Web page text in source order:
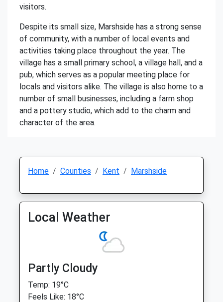
visitors.
Despite its small size, Marshside has a strong sense
of community, with a number of local events and
activities taking place throughout the year. The
village has a small primary school, a village hall, and a
pub, which serves as a popular meeting place for
locals and visitors alike. The village is also home to a
number of small businesses, including a farm shop
and a pottery studio, which add to the charm and
character of the area.
Home Counties Kent Marshside
Local Weather
Partly Cloudy
Temp: 19°C
Feels Like: 18°C